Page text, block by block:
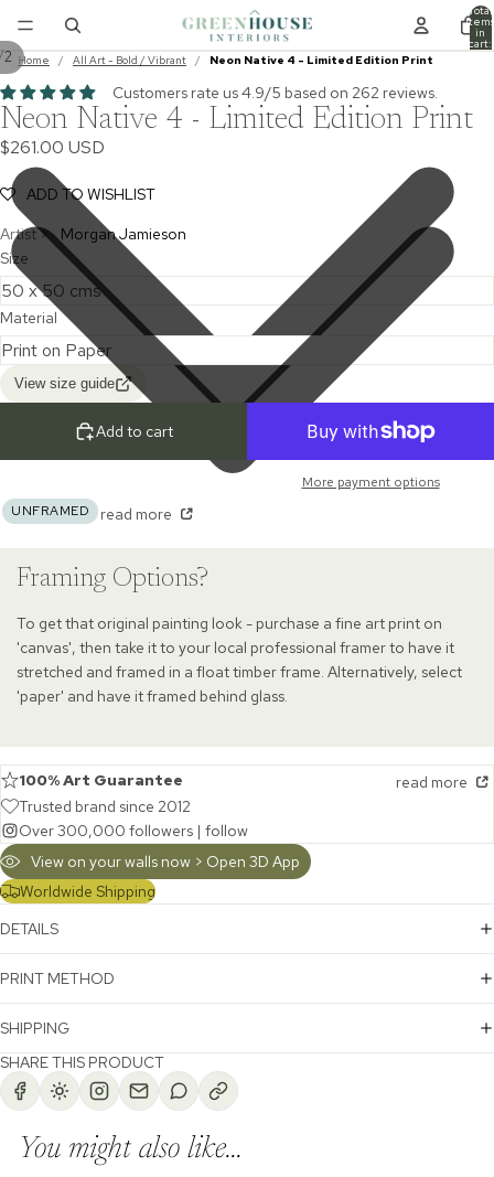
Total
items
in
cart:
0
Home / All Art - Bold / Vibrant / Neon Native 4 - Limited Edition Print
2
Customers rate us 4.9/5 based on 262 reviews.
Neon Native 4 - Limited Edition Print
$261.00 USD
ADD TO WISHLIST
Artist >
Morgan Jamieson
Size
Material
View size guide
Add to cart
More payment options
UNFRAMED
read more
Framing Options?
To get that original painting look - purchase a fine art print on
'canvas', then take it to your local professional framer to have it
stretched and framed in a float timber frame. Alternatively, select
'paper' and have it framed behind glass.
100% Art Guarantee
read more
Trusted brand since 2012
Over 300,000 followers | follow
View on your walls now > Open 3D App
Worldwide Shipping
DETAILS
PRINT METHOD
SHIPPING
SHARE THIS PRODUCT
You might also like...